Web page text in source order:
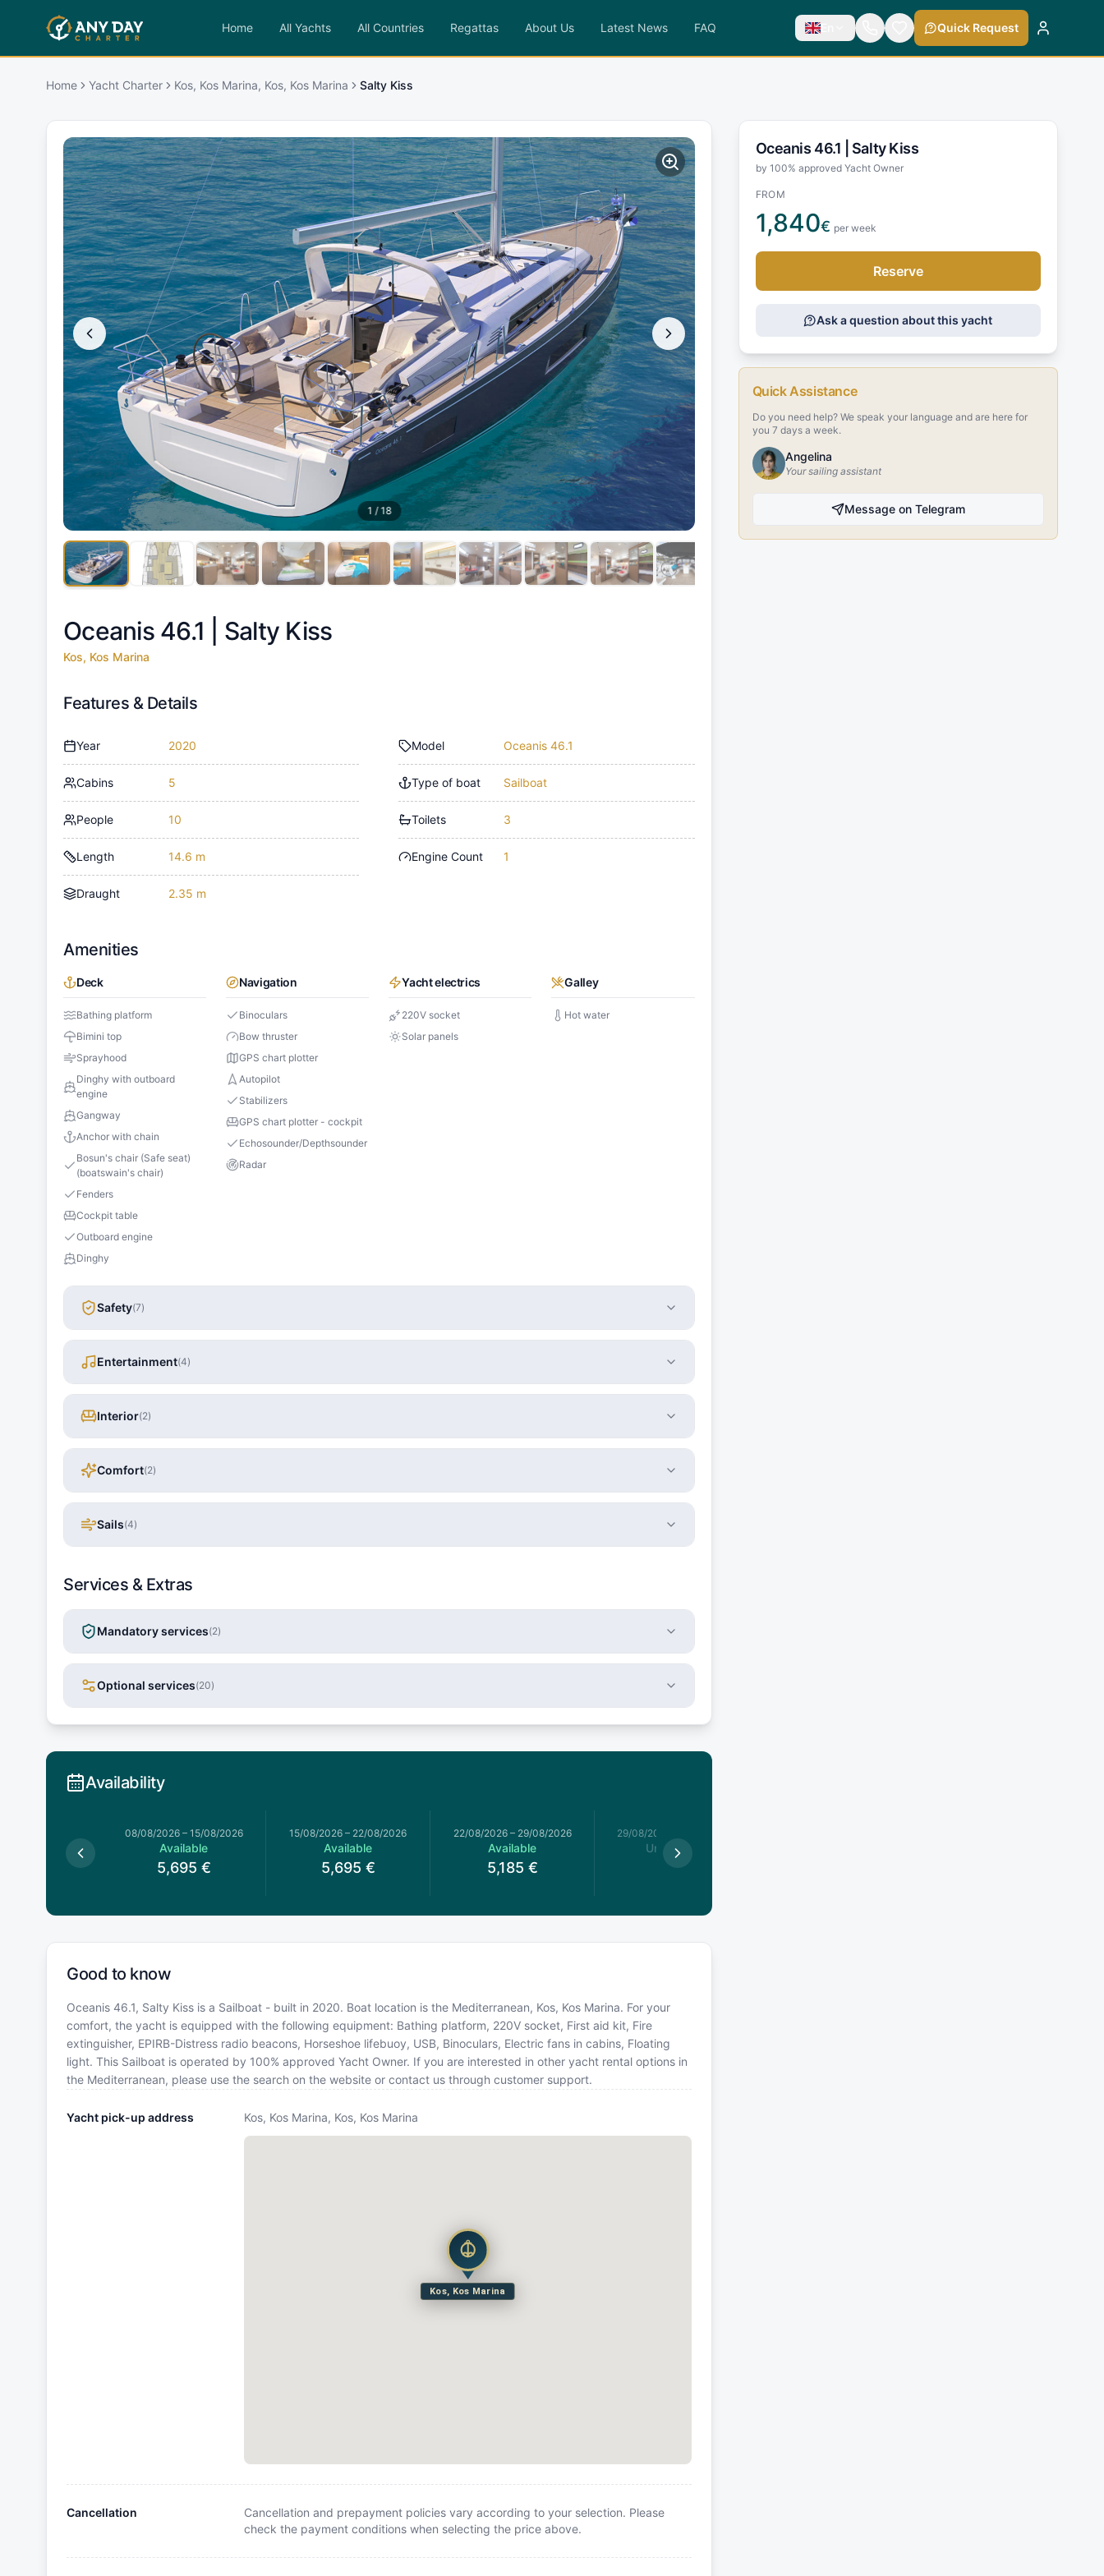
Home All Yachts All Countries Regattas About Us Latest News FAQ En Quick Request
Home Yacht Charter Kos, Kos Marina, Kos, Kos Marina Salty Kiss
1 /18
Oceanis 46.1 | Salty Kiss
Kos, Kos Marina
Features & Details
Year 2020
Cabins 5
People 10
Length 14.6 m
Draught 2.35 m
Model Oceanis 46.1
Type of boat Sailboat
Toilets 3
Engine Count 1
Amenities
Deck
Bathing platform
Bimini top
Sprayhood
Dinghy with outboard
engine
Gangway
Anchor with chain
Bosun's chair (Safe seat)
(boatswain's chair)
Fenders
Cockpit table
Outboard engine
Dinghy
Navigation
Binoculars
Bow thruster
GPS chart plotter
Autopilot
Stabilizers
GPS chart plotter - cockpit
Echosounder/Depthsounder
Radar
Yacht electrics
220V socket
Solar panels
Galley
Hot water
Safety(7)
Entertainment(4)
Interior(2)
Comfort(2)
Sails(4)
Services & Extras
Mandatory services(2)
Optional services(20)
Availability
08/08/2026– 15/08/2026
Available
5,695 €
15/08/2026 – 22/08/2026
Available
5,695 €
22/08/2026– 29/08/2026
Available
5,185 €
29/08/2026
Unavailable
Good to know
Oceanis 46.1, Salty Kiss is a Sailboat - built in 2020. Boat location is the Mediterranean, Kos, Kos Marina. For your
comfort, the yacht is equipped with the following equipment: Bathing platform, 220V socket, First aid kit, Fire
extinguisher, EPIRB-Distress radio beacons, Horseshoe lifebuoy, USB, Binoculars, Electric fans in cabins, Floating
light. This Sailboat is operated by 100% approved Yacht Owner. If you are interested in other yacht rental options in
the Mediterranean, please use the search on the website or contact us through customer support.
Yacht pick-up address Kos, Kos Marina, Kos, Kos Marina
Kos, Kos Marina
Cancellation
Cancellation and prepayment policies vary according to your selection. Please
check the payment conditions when selecting the price above.
Oceanis 46.1 | Salty Kiss
by 100% approved Yacht Owner
FROM
1,840€ per week
Reserve
Ask a question about this yacht
Quick Assistance
Do you need help? We speak your language and are here for
you 7 days a week.
Angelina
Your sailing assistant
Message on Telegram